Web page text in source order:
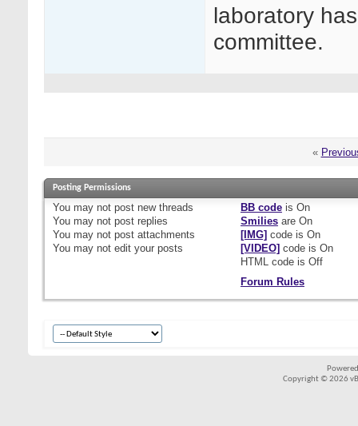
laboratory
committee.
«
Posting Permissions
You may not post new threads
You may not post replies
You may not post attachments
You may not edit your posts
BB codeis On
Smiliesare On
[IMG] code is On
[VIDEO] code is On
HTML code is Off
Forum Rules
Copyright © 2026